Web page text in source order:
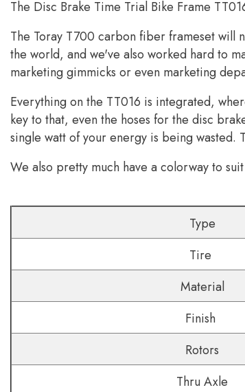
The Disc Brake Time Trial Bike Frame
The Toray T700 carbon fiber frameset will
the world, and we've also worked hard to
marketing gimmicks or even marketing
Everything on the TT016 is integrated,
key to that, even the hoses for the disc
single watt of your energy is being wasted.
We also pretty much have a colorway to
Type
Tire
Material
Finish
Rotors
Thru Axle